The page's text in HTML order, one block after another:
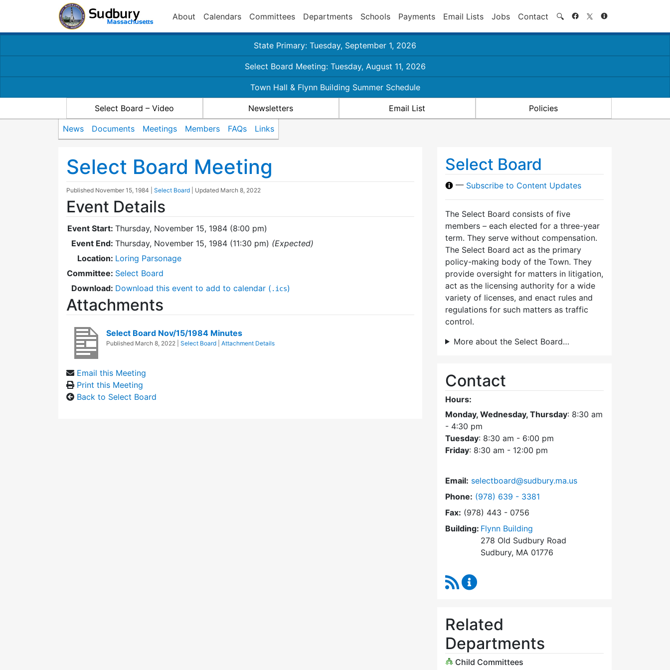
About Calendars Committees Departments Schools Payments Email Lists Jobs Contact 🔍 Search
State Primary: Tuesday, September 1, 2026
Select Board Meeting: Tuesday, August 11, 2026
Town Hall & Flynn Building Summer Schedule
Select Board – Video Newsletters Email List Policies
News Documents Meetings Members FAQs Links
Select Board Meeting
Published November 15, 1984 Select Board | Updated March 8, 2022
Event Details
Event Start: Thursday, November 15, 1984 (8:00 pm)
Event End: Thursday, November 15, 1984 (11:30 pm) (Expected)
Location: Loring Parsonage
Committee: Select Board
Download: Download this event to add to calendar ( .ics)
Attachments
Select Board Nov/15/1984 Minutes
Published March 8, 2022 Select Board Attachment Details
Email this Meeting
Print this Meeting
Back to Select Board
Select Board
— Subscribe to Content Updates
The Select Board consists of five
members – each elected for a three-year
term. They serve without compensation.
The Select Board act as the primary
policy-making body of the Town. They
provide oversight for matters in litigation,
act as the licensing authority for a wide
variety of licenses, and enact rules and
regulations for such matters as traffic
control.
More about the Select Board…
Contact
Hours:
Monday, Wednesday, Thursday: 8:30 am
- 4:30 pm
Tuesday: 8:30 am - 6:00 pm
Friday: 8:30 am - 12:00 pm
Email: selectboard@sudbury.ma.us
Phone: Dial Select Board at
(978) 639 - 3381
Fax: (978) 443 - 0756
Building: Flynn Building
278 Old Sudbury Road
Sudbury, MA 01776
RSS Feed
Related
Departments
Child Committees